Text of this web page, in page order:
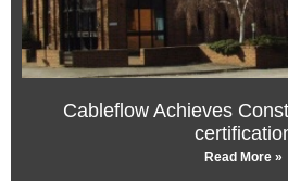
Cableflow Achieves
Read More »